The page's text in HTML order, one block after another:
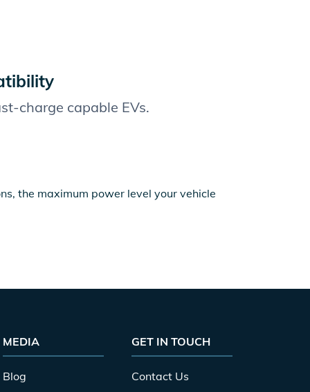
charge capable EVs.
the maximum power level your vehicle
MEDIA
Blog
GET IN TOUCH
Contact Us